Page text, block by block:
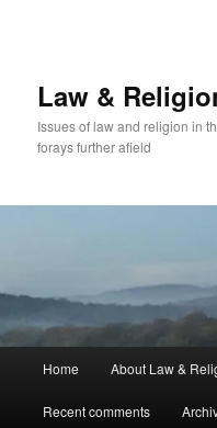
Law &
Issues of law and religion in
forays further afield
Home About Law &
Recent comments